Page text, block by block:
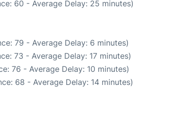
60 - Average Delay: 25 minutes)
79 - Average Delay: 6 minutes)
73 - Average Delay: 17 minutes)
76 - Average Delay: 10 minutes)
68 - Average Delay: 14 minutes)